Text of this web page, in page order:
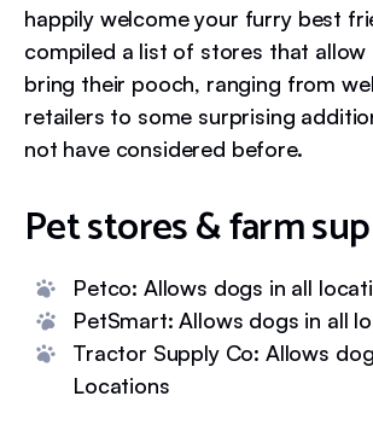
happily welcome your furry best
compiled a list of stores that
bring their pooch, ranging from
retailers to some surprising
not have considered before.
Pet stores & farm
Petco: Allows dogs in all
PetSmart: Allows dogs in all
Tractor Supply Co: Allows
Locations